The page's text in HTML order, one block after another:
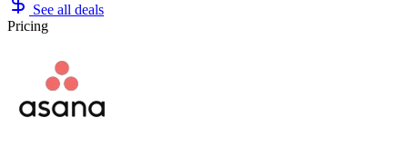
See all deals
Pricing